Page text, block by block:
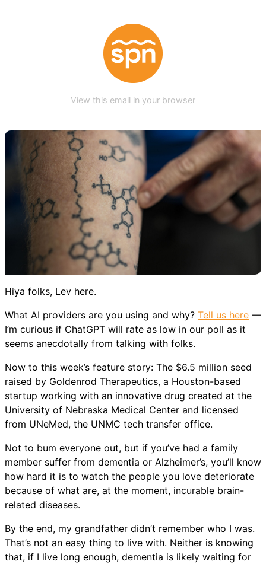
View this email in your browser
Hiya folks, Lev here.
What AI providers are you using and why? Tell us here —
I’m curious if ChatGPT will rate as low in our poll as it
seems anecdotally from talking with folks.
Now to this week’s feature story: The $6.5 million seed
raised by Goldenrod Therapeutics, a Houston-based
startup working with an innovative drug created at the
University of Nebraska Medical Center and licensed
from UNeMed, the UNMC tech transfer office.
Not to bum everyone out, but if you’ve had a family
member suffer from dementia or Alzheimer’s, you’ll know
how hard it is to watch the people you love deteriorate
because of what are, at the moment, incurable brain-
related diseases.
By the end, my grandfather didn’t remember who I was.
That’s not an easy thing to live with. Neither is knowing
that, if I live long enough, dementia is likely waiting for